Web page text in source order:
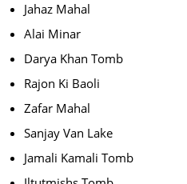
Jahaz Mahal
Alai Minar
Darya Khan Tomb
Rajon Ki Baoli
Zafar Mahal
Sanjay Van Lake
Jamali Kamali Tomb